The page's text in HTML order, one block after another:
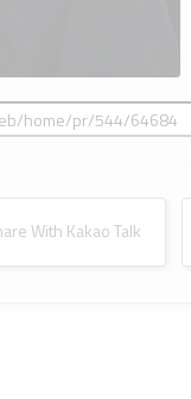
With Kakao Talk